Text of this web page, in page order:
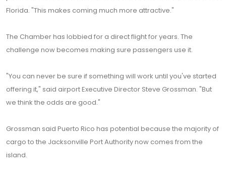
Florida. "This makes coming much more attractive."
The Chamber has lobbied for a direct flight for years. The
challenge now becomes making sure passengers use it.
"You can never be sure if something will work until you've started
offering it," said airport Executive Director Steve Grossman. "But
we think the odds are good."
Grossman said Puerto Rico has potential because the majority of
cargo to the Jacksonville Port Authority now comes from the
island.